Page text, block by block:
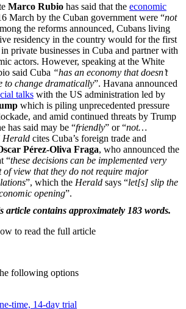
Marco Rubio has said that the economic
March by the Cuban government were “not
the reforms announced, Cubans living
residency in the country would for the first
private businesses in Cuba and partner with
actors. However, speaking at the White
said Cuba “has an economy that doesn’t
to change dramatically”. Havana announced
talks with the US administration led by
which is piling unprecedented pressure
and amid continued threats by Trump
has said may be “friendly” or “not…
Herald cites Cuba’s foreign trade and
Pérez-Oliva Fraga, who announced the
“these decisions can be implemented very
view that they do not require major
”, which the Herald says “let[s] slip the
opening”.
article contains approximately 183 words.
to read the full article
following options
time, 14-day trial